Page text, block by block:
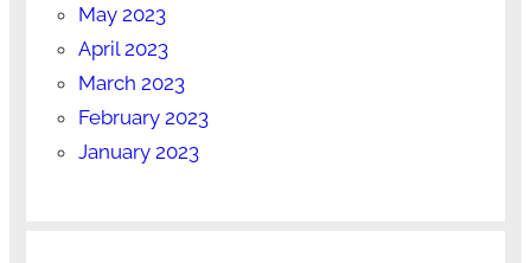
May 2023
April 2023
March 2023
February 2023
January 2023